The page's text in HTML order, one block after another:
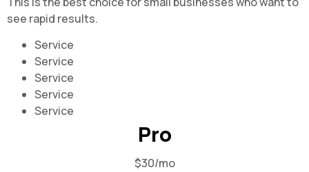
see rapid results.
Service
Service
Service
Service
Service
Pro
$30/mo